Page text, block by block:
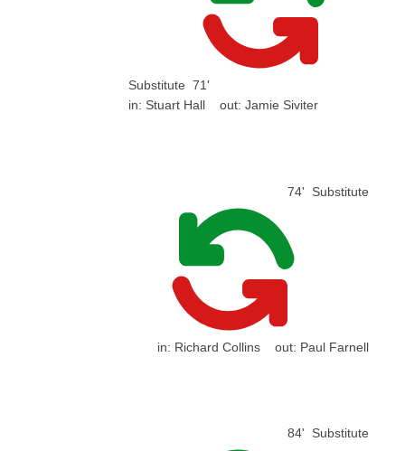
Substitute 71'
in: Stuart Hall out: Jamie Siviter
74' Substitute
in: Richard Collins out: Paul Farnell
84' Substitute